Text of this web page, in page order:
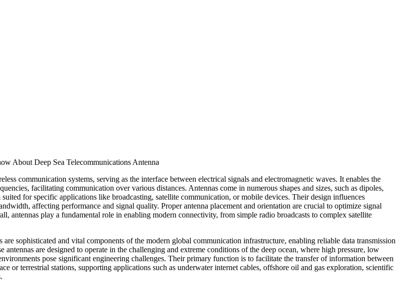
About Deep Sea Telecommunications Antenna
communication systems, serving as the interface between electrical signals and electromagnetic waves. It enables the
facilitating communication over various distances. Antennas come in numerous shapes and sizes, such as dipoles,
suited for specific applications like broadcasting, satellite communication, or mobile devices. Their design influences
affecting performance and signal quality. Proper antenna placement and orientation are crucial to optimize signal
antennas play a fundamental role in enabling modern connectivity, from simple radio broadcasts to complex satellite
are sophisticated and vital components of the modern global communication infrastructure, enabling reliable data transmission
antennas are designed to operate in the challenging and extreme conditions of the deep ocean, where high pressure, low
pose significant engineering challenges. Their primary function is to facilitate the transfer of information between
or terrestrial stations, supporting applications such as underwater internet cables, offshore oil and gas exploration, scientific